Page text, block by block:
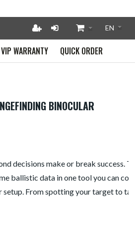
QUICK ORDER
VIP WARRANTY
BINOCULAR
decisions make or break success.
ballistic data in one tool you can
From spotting your target to